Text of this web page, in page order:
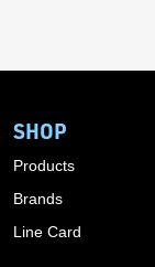
SHOP
Products
Brands
Line Card